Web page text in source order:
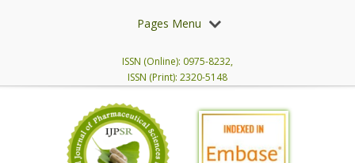
Pages Menu
ISSN (Online): 0975-8232,
ISSN (Print): 2320-5148